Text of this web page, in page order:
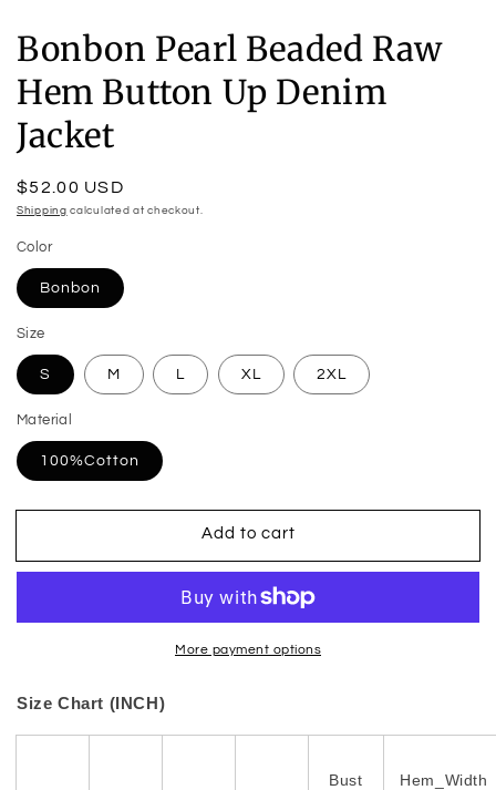
Bonbon Pearl Beaded Raw
Hem Button Up Denim
Jacket
Regular
price
$52.00 USD
Shipping calculated at checkout.
Color
Bonbon
Size
S M L XL 2XL
Material
100%Cotton
Add to cart
More payment options
Size Chart (INCH)
Bust Hem_Width